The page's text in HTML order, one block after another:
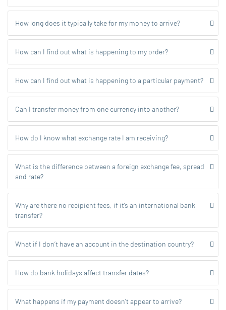
How long does it typically take for my money to arrive?
How can I find out what is happening to my order?
How can I find out what is happening to a particular payment?
Can I transfer money from one currency into another?
How do I know what exchange rate I am receiving?
What is the difference between a foreign exchange fee, spread
and rate?
Why are there no recipient fees, if it’s an international bank
transfer?
What if I don’t have an account in the destination country?
How do bank holidays affect transfer dates?
What happens if my payment doesn’t appear to arrive?